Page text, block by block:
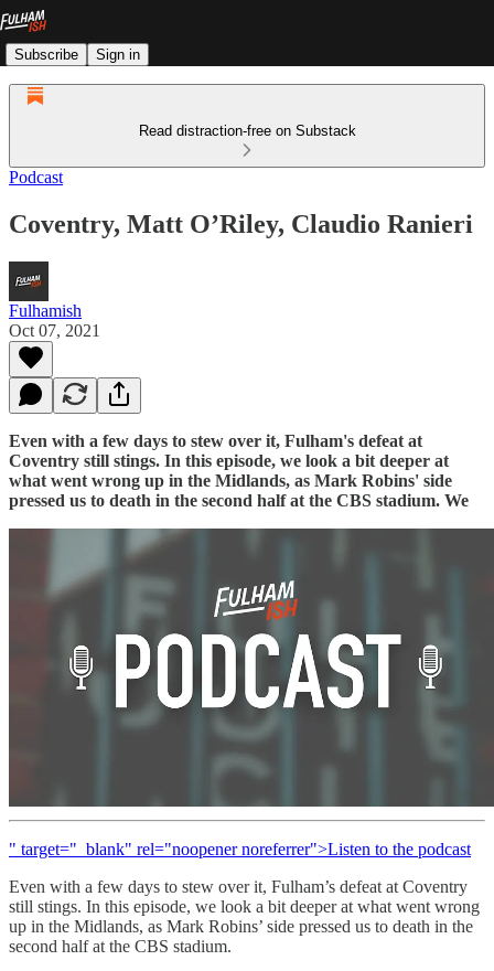
Subscribe Sign in
Read distraction-free on Substack
Podcast
Coventry, Matt O’Riley, Claudio Ranieri
Fulhamish
Oct 07, 2021
Even with a few days to stew over it, Fulham's defeat at
Coventry still stings. In this episode, we look a bit deeper at
what went wrong up in the Midlands, as Mark Robins' side
pressed us to death in the second half at the CBS stadium. We
" target="_blank" rel="noopener noreferrer">Listen to the podcast
Even with a few days to stew over it, Fulham’s defeat at Coventry
still stings. In this episode, we look a bit deeper at what went wrong
up in the Midlands, as Mark Robins’ side pressed us to death in the
second half at the CBS stadium.